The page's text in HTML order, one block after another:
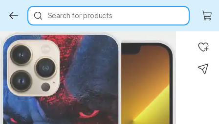
Search for products
Key Highlights